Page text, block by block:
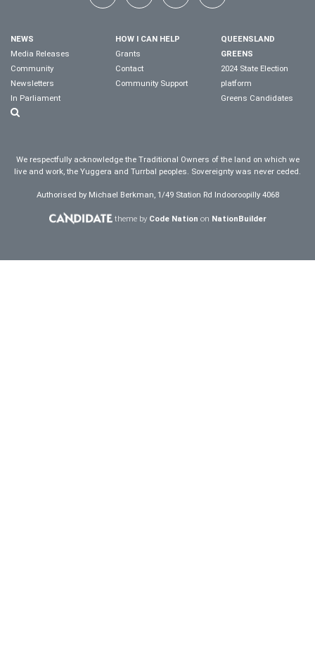
NEWS
Media Releases
Community
Newsletters
In Parliament
HOW I CAN HELP
Grants
Contact
Community Support
QUEENSLAND
GREENS
2024 State Election
platform
Greens Candidates
We respectfully acknowledge the Traditional Owners of the land on which we
live and work, the Yuggera and Turrbal peoples. Sovereignty was never ceded.
Authorised by Michael Berkman, 1/49 Station Rd Indooroopilly 4068
theme by Code Nation on NationBuilder